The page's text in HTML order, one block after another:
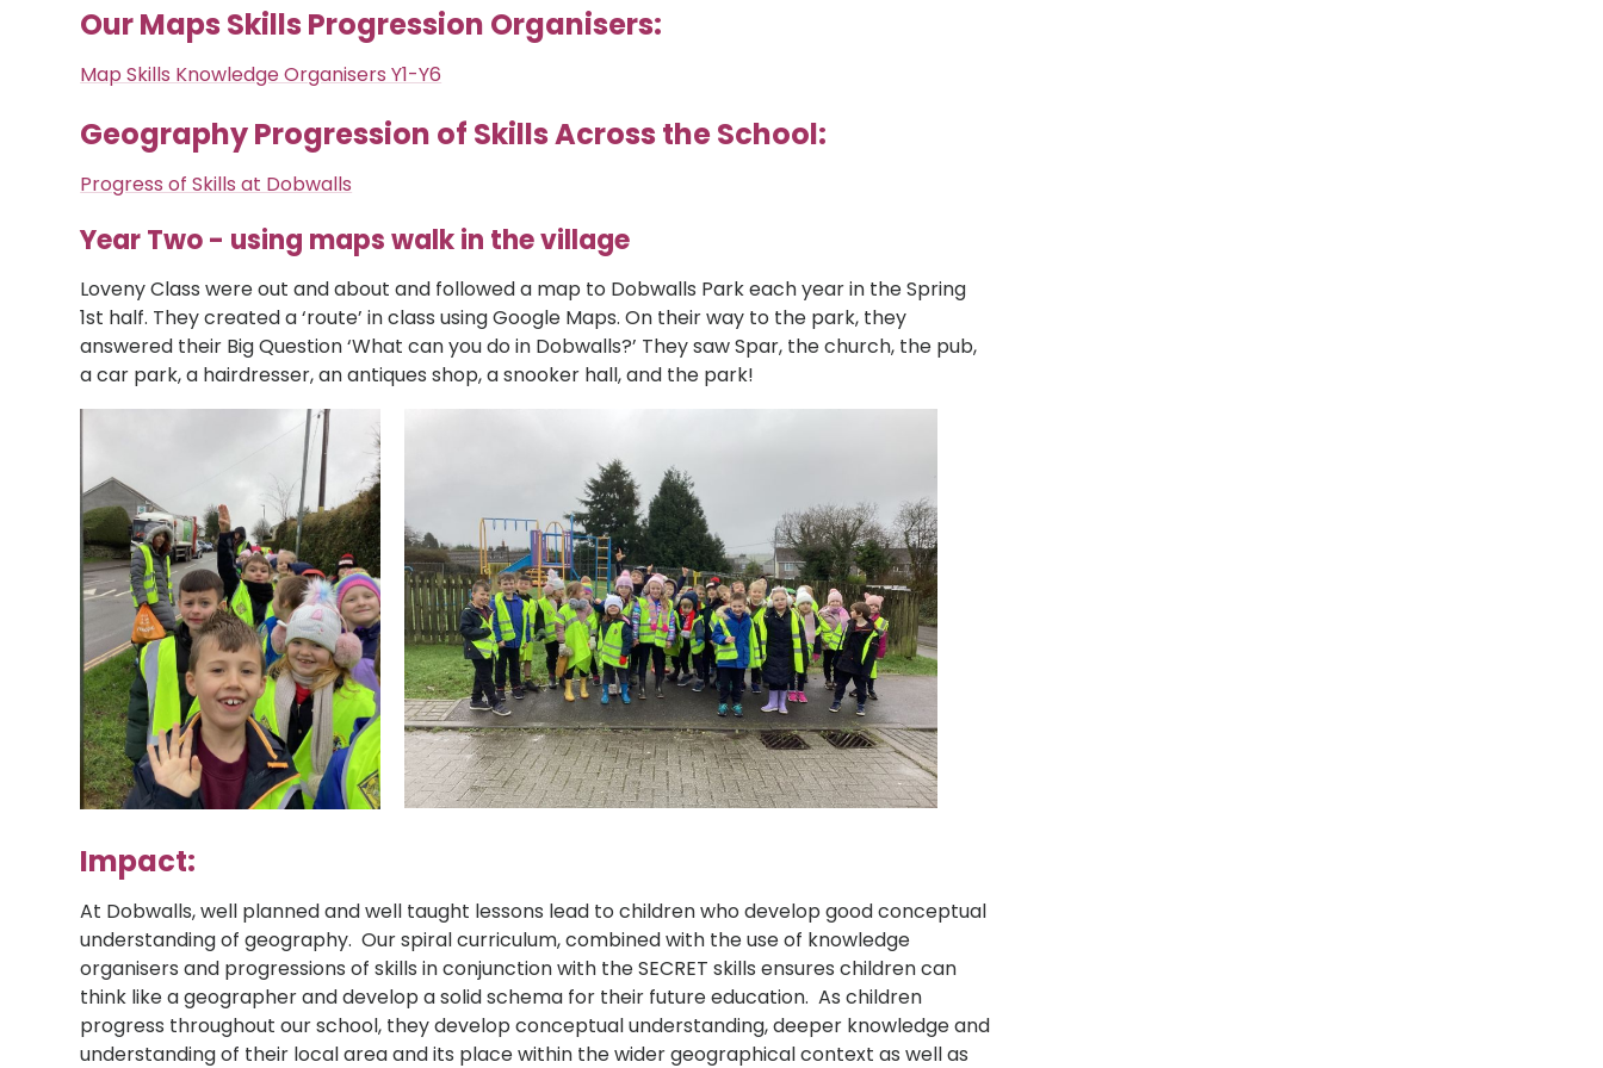
Our Maps Skills Progression Organisers:
Map Skills Knowledge Organisers Y1-Y6
Geography Progression of Skills Across the School:
Progress of Skills at Dobwalls
Year Two - using maps walk in the village
Loveny Class were out and about and followed a map to Dobwalls Park each year in the Spring
1st half. They created a ‘route’ in class using Google Maps. On their way to the park, they
answered their Big Question ‘What can you do in Dobwalls?’ They saw Spar, the church, the pub,
a car park, a hairdresser, an antiques shop, a snooker hall, and the park!
Impact:
At Dobwalls, well planned and well taught lessons lead to children who develop good conceptual
understanding of geography. Our spiral curriculum, combined with the use of knowledge
organisers and progressions of skills in conjunction with the SECRET skills ensures children can
think like a geographer and develop a solid schema for their future education. As children
progress throughout our school, they develop conceptual understanding, deeper knowledge and
understanding of their local area and its place within the wider geographical context as well as